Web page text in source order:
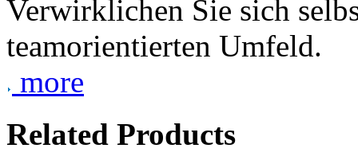
Verwirklichen Sie sich
teamorientierten Umfeld.
more
Related Products